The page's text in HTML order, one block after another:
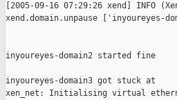
[2005-09-16 07:29:26 xend] INFO
xend.domain.unpause ['inyoureyes-
inyoureyes-domain2 started fine
inyoureyes-domain3 got stuck at
xen_net: Initialising virtual